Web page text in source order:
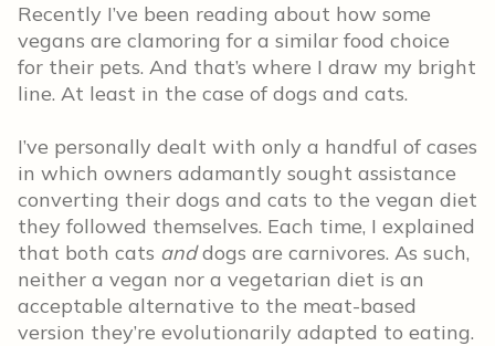
Recently I’ve been reading about how some
vegans are clamoring for a similar food choice
for their pets. And that’s where I draw my bright
line. At least in the case of dogs and cats.
I’ve personally dealt with only a handful of cases
in which owners adamantly sought assistance
converting their dogs and cats to the vegan diet
they followed themselves. Each time, I explained
that both cats anddogs are carnivores. As such,
neither a vegan nor a vegetarian diet is an
acceptable alternative to the meat-based
version they’re evolutionarily adapted to eating.